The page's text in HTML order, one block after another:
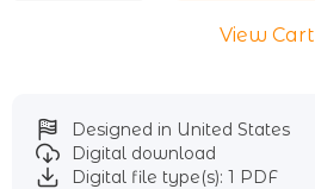
View Cart
Designed in United States
Digital download
Digital file type(s): 1 PDF